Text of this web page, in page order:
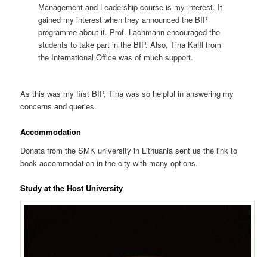
Management and Leadership course is my interest. It
gained my interest when they announced the BIP
programme about it. Prof. Lachmann encouraged the
students to take part in the BIP. Also, Tina Kaffl from
the International Office was of much support.
As this was my first BIP, Tina was so helpful in answering my
concerns and queries.
Accommodation
Donata from the SMK university in Lithuania sent us the link to
book accommodation in the city with many options.
Study at the Host University